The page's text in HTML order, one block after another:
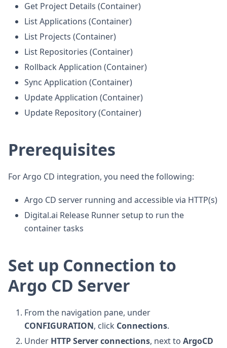
Get Project Details (Container)
List Applications (Container)
List Projects (Container)
List Repositories (Container)
Rollback Application (Container)
Sync Application (Container)
Update Application (Container)
Update Repository (Container)
Prerequisites
For Argo CD integration, you need the following:
Argo CD server running and accessible via HTTP(s)
Digital.ai Release Runner setup to run the
container tasks
Set up Connection to
Argo CD Server
From the navigation pane, under
CONFIGURATION, click Connections.
Under HTTP Server connections, next to ArgoCD